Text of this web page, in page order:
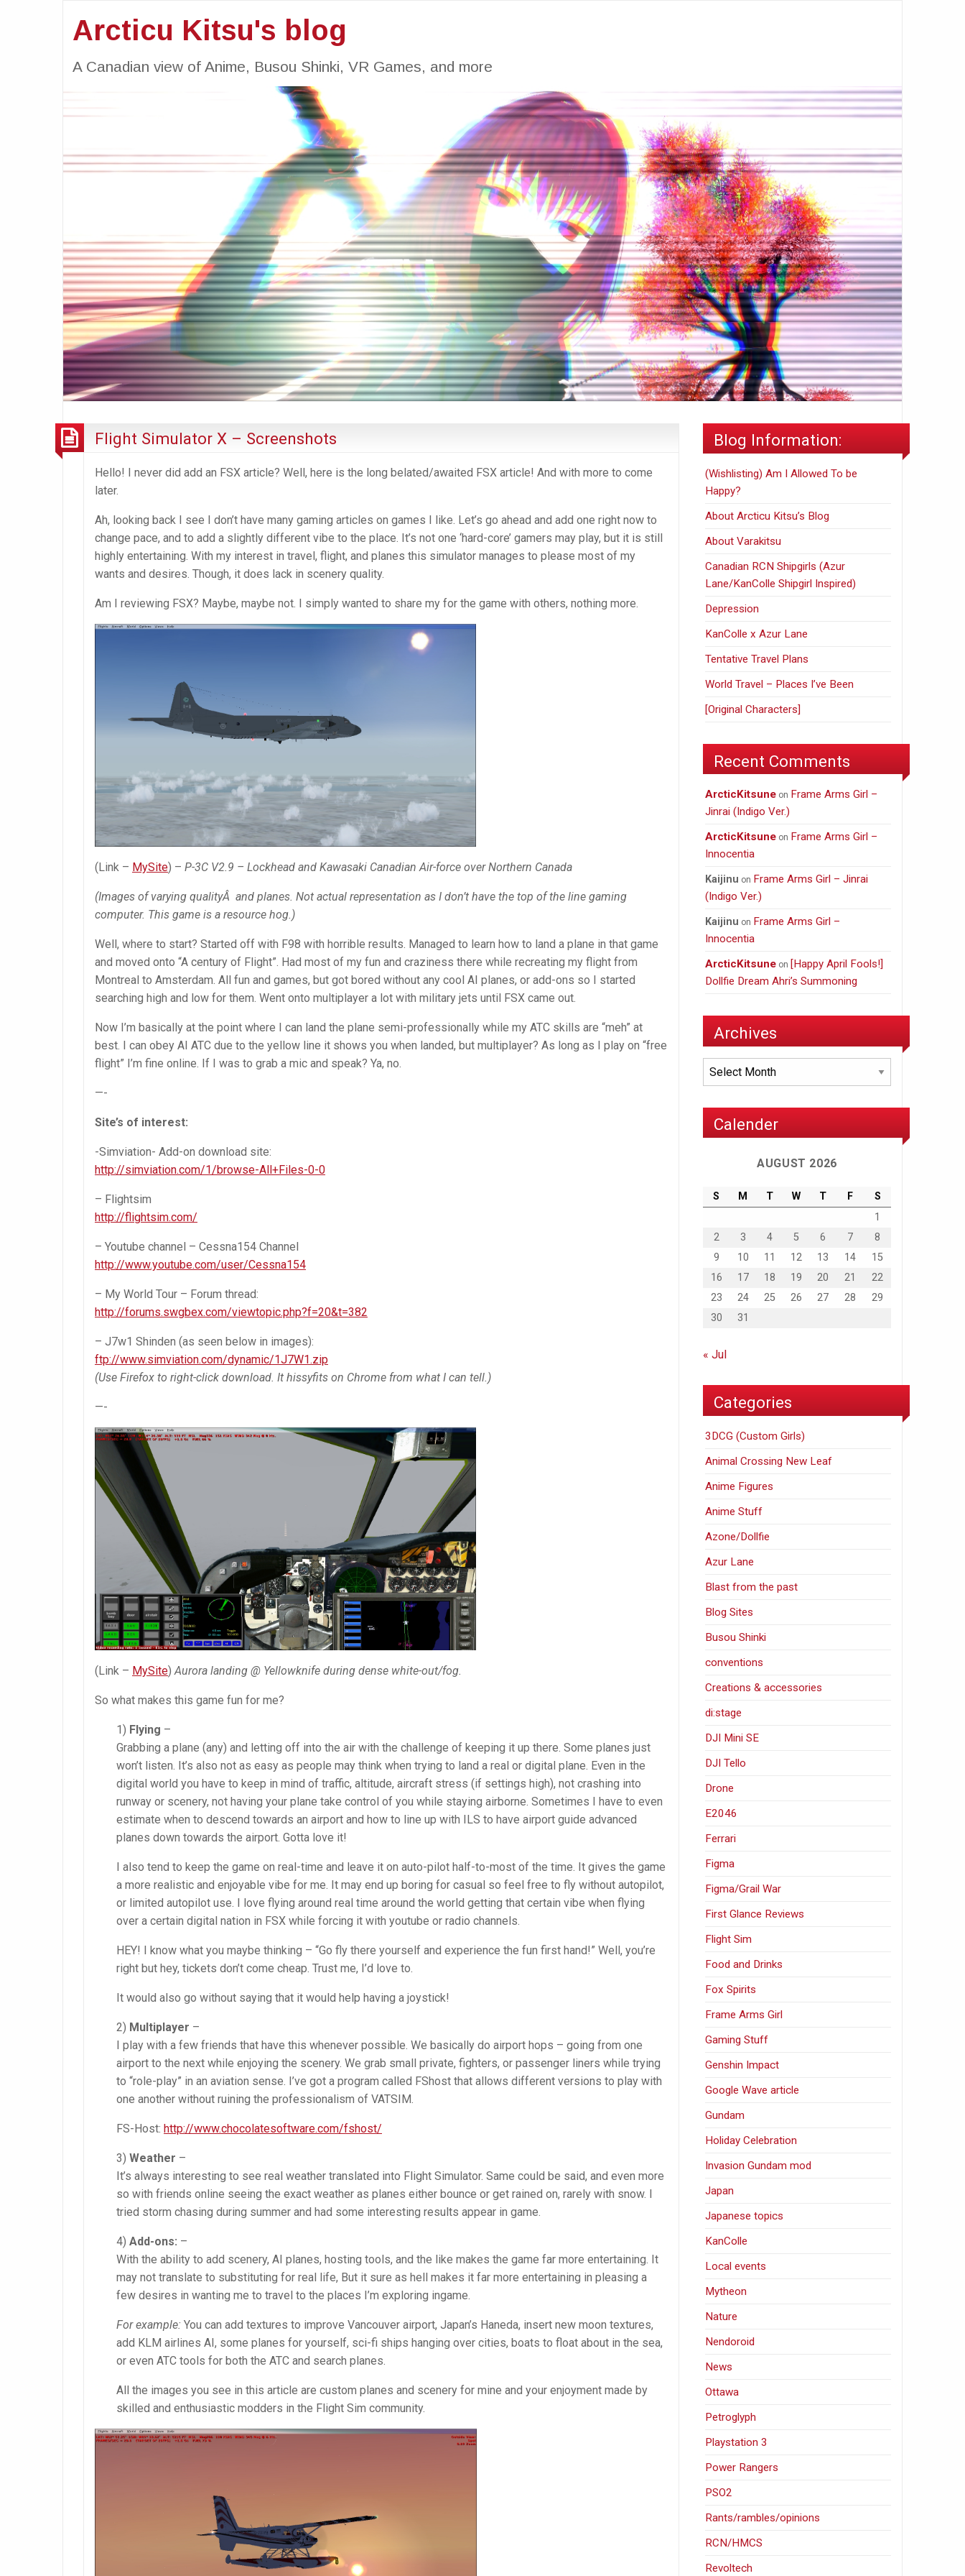
Arcticu Kitsu's blog
A Canadian view of Anime, Busou Shinki, VR Games, and more
Flight Simulator X – Screenshots
Hello! I never did add an FSX article? Well, here is the long belated/awaited FSX article! And with more to come
later.
Ah, looking back I see I don’t have many gaming articles on games I like. Let’s go ahead and add one right now to
change pace, and to add a slightly different vibe to the place. It’s not one ‘hard-core’ gamers may play, but it is still
highly entertaining. With my interest in travel, flight, and planes this simulator manages to please most of my
wants and desires. Though, it does lack in scenery quality.
Am I reviewing FSX? Maybe, maybe not. I simply wanted to share my for the game with others, nothing more.
(Link – MySite) – P-3C V2.9 – Lockhead and Kawasaki Canadian Air-force over Northern Canada
(Images of varying qualityÂ and planes. Not actual representation as I don’t have the top of the line gaming
computer. This game is a resource hog.)
Well, where to start? Started off with F98 with horrible results. Managed to learn how to land a plane in that game
and moved onto “A century of Flight”. Had most of my fun and craziness there while recreating my flight from
Montreal to Amsterdam. All fun and games, but got bored without any cool AI planes, or add-ons so I started
searching high and low for them. Went onto multiplayer a lot with military jets until FSX came out.
Now I’m basically at the point where I can land the plane semi-professionally while my ATC skills are “meh” at
best. I can obey AI ATC due to the yellow line it shows you when landed, but multiplayer? As long as I play on “free
flight” I’m fine online. If I was to grab a mic and speak? Ya, no.
—-
Site’s of interest:
-Simviation- Add-on download site:
http://simviation.com/1/browse-All+Files-0-0
– Flightsim
http://flightsim.com/
– Youtube channel – Cessna154 Channel
http://www.youtube.com/user/Cessna154
– My World Tour – Forum thread:
http://forums.swgbex.com/viewtopic.php?f=20&t=382
– J7w1 Shinden (as seen below in images):
ftp://www.simviation.com/dynamic/1J7W1.zip
(Use Firefox to right-click download. It hissyfits on Chrome from what I can tell.)
—-
(Link – MySite)Aurora landing @ Yellowknife during dense white-out/fog.
So what makes this game fun for me?
1) Flying –
Grabbing a plane (any) and letting off into the air with the challenge of keeping it up there. Some planes just
won’t listen. It’s also not as easy as people may think when trying to land a real or digital plane. Even in the
digital world you have to keep in mind of traffic, altitude, aircraft stress (if settings high), not crashing into
runway or scenery, not having your plane take control of you while staying airborne. Sometimes I have to even
estimate when to descend towards an airport and how to line up with ILS to have airport guide advanced
planes down towards the airport. Gotta love it!
I also tend to keep the game on real-time and leave it on auto-pilot half-to-most of the time. It gives the game
a more realistic and enjoyable vibe for me. It may end up boring for casual so feel free to fly without autopilot,
or limited autopilot use. I love flying around real time around the world getting that certain vibe when flying
over a certain digital nation in FSX while forcing it with youtube or radio channels.
HEY! I know what you maybe thinking – “Go fly there yourself and experience the fun first hand!” Well, you’re
right but hey, tickets don’t come cheap. Trust me, I’d love to.
It would also go without saying that it would help having a joystick!
2) Multiplayer –
I play with a few friends that have this whenever possible. We basically do airport hops – going from one
airport to the next while enjoying the scenery. We grab small private, fighters, or passenger liners while trying
to “role-play” in an aviation sense. I’ve got a program called FShost that allows different versions to play with
one another without ruining the professionalism of VATSIM.
FS-Host: http://www.chocolatesoftware.com/fshost/
3) Weather –
It’s always interesting to see real weather translated into Flight Simulator. Same could be said, and even more
so with friends online seeing the exact weather as planes either bounce or get rained on, rarely with snow. I
tried storm chasing during summer and had some interesting results appear in game.
4) Add-ons: –
With the ability to add scenery, AI planes, hosting tools, and the like makes the game far more entertaining. It
may not translate to substituting for real life, But it sure as hell makes it far more entertaining in pleasing a
few desires in wanting me to travel to the places I’m exploring ingame.
For example: You can add textures to improve Vancouver airport, Japan’s Haneda, insert new moon textures,
add KLM airlines AI, some planes for yourself, sci-fi ships hanging over cities, boats to float about in the sea,
or even ATC tools for both the ATC and search planes.
All the images you see in this article are custom planes and scenery for mine and your enjoyment made by
skilled and enthusiastic modders in the Flight Sim community.
Blog Information:
(Wishlisting) Am I Allowed To be
Happy?
About Arcticu Kitsu’s Blog
About Varakitsu
Canadian RCN Shipgirls (Azur
Lane/KanColle Shipgirl Inspired)
Depression
KanColle x Azur Lane
Tentative Travel Plans
World Travel – Places I’ve Been
[Original Characters]
Recent Comments
ArcticKitsune on Frame Arms Girl –
Jinrai (Indigo Ver.)
ArcticKitsune on Frame Arms Girl –
Innocentia
Kaijinu on Frame Arms Girl – Jinrai
(Indigo Ver.)
Kaijinu on Frame Arms Girl –
Innocentia
ArcticKitsune on [Happy April Fools!]
Dollfie Dream Ahri’s Summoning
Archives
Archives
Calender
AUGUST 2026
S M T W T F
S
1
2
3 4 5 6 7
8
9
10 11 12 13 14
15
16
17 18 19 20 21
22
23
24 25 26 27 28
29
30
31
« Jul
Categories
3DCG (Custom Girls)
Animal Crossing New Leaf
Anime Figures
Anime Stuff
Azone/Dollfie
Azur Lane
Blast from the past
Blog Sites
Busou Shinki
conventions
Creations & accessories
di:stage
DJI Mini SE
DJI Tello
Drone
E2046
Ferrari
Figma
Figma/Grail War
First Glance Reviews
Flight Sim
Food and Drinks
Fox Spirits
Frame Arms Girl
Gaming Stuff
Genshin Impact
Google Wave article
Gundam
Holiday Celebration
Invasion Gundam mod
Japan
Japanese topics
KanColle
Local events
Mytheon
Nature
Nendoroid
News
Ottawa
Petroglyph
Playstation 3
Power Rangers
PSO2
Rants/rambles/opinions
RCN/HMCS
Revoltech